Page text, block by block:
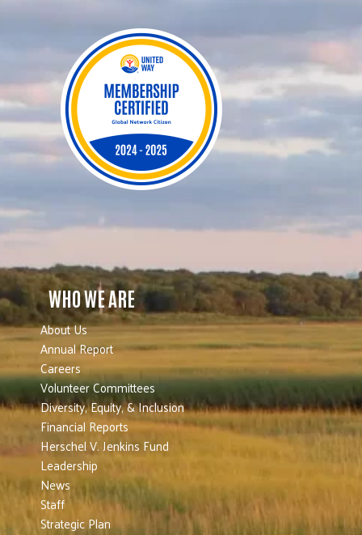
WHO WE ARE
About Us
Annual Report
Careers
Volunteer Committees
Diversity, Equity, & Inclusion
Financial Reports
Herschel V. Jenkins Fund
Leadership
News
Staff
Strategic Plan